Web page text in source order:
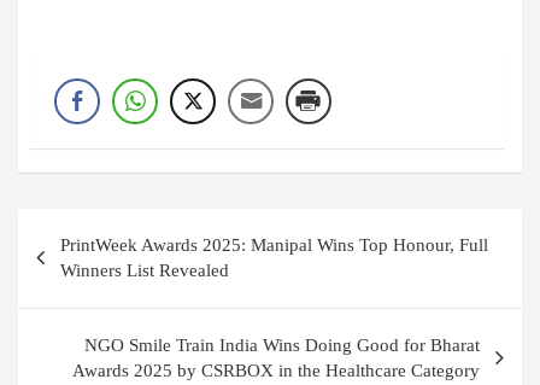
navigation
PrintWeek Awards 2025: Manipal Wins Top Honour, Full
Winners List Revealed
NGO Smile Train India Wins Doing Good for Bharat
Awards 2025 by CSRBOX in the Healthcare Category